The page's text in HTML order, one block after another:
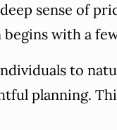
sense of
with a
to
planning.